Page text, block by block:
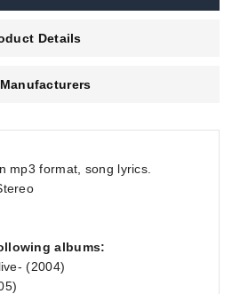
Details
mp3 format, song lyrics.
albums:
(2004)